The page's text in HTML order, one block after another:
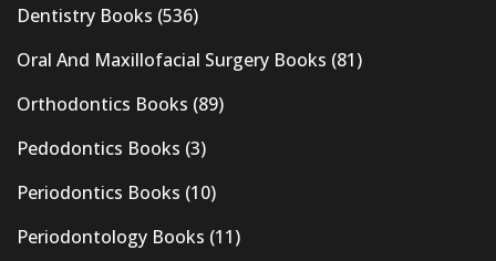
Dentistry Books (536)
Oral And Maxillofacial Surgery Books (81)
Orthodontics Books (89)
Pedodontics Books (3)
Periodontics Books (10)
Periodontology Books (11)